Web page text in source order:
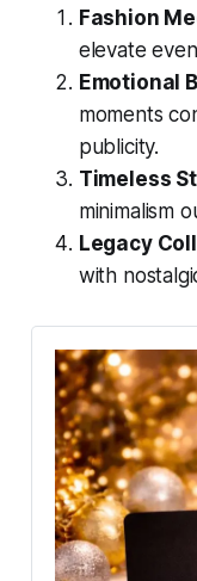
Fashion
elevate
Emotional
moments
publicity.
Timeless
minimalism
Legacy
with